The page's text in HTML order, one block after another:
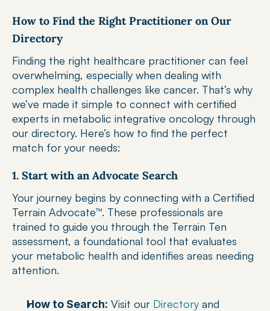
How to Find the Right Practitioner on Our
Directory
Finding the right healthcare practitioner can feel
overwhelming, especially when dealing with
complex health challenges like cancer. That’s why
we’ve made it simple to connect with certified
experts in metabolic integrative oncology through
our directory. Here’s how to find the perfect
match for your needs:
1. Start with an Advocate Search
Your journey begins by connecting with a Certified
Terrain Advocate™. These professionals are
trained to guide you through the Terrain Ten
assessment, a foundational tool that evaluates
your metabolic health and identifies areas needing
attention.
How to Search: Visit our Directory and